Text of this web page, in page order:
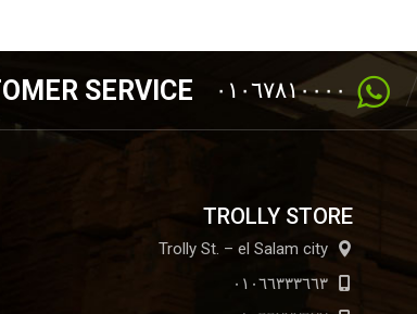
SERVICE ٠١٠٦٧٨١٠٠٠٠
TROLLY STORE
Trolly St. – el Salam city
٠١٠٦٦٣٣٣٦٦٣